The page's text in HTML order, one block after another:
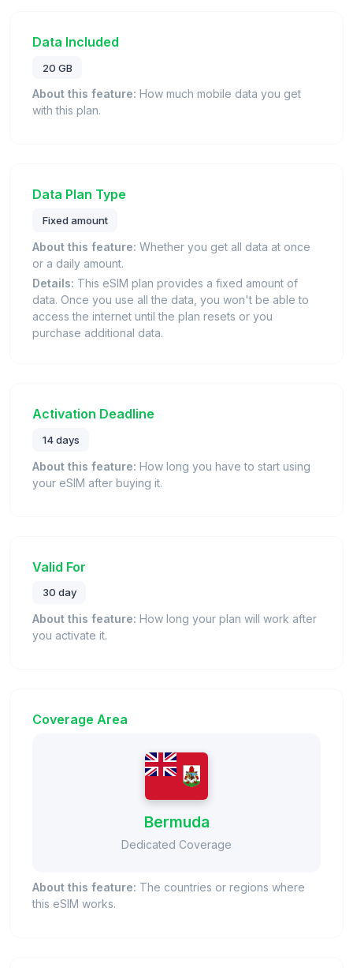
Data Included
20 GB
About this feature: How much mobile data you get
with this plan.
Data Plan Type
Fixed amount
About this feature: Whether you get all data at once
or a daily amount.
Details: This eSIM plan provides a fixed amount of
data. Once you use all the data, you won't be able to
access the internet until the plan resets or you
purchase additional data.
Activation Deadline
14 days
About this feature: How long you have to start using
your eSIM after buying it.
Valid For
30 day
About this feature: How long your plan will work after
you activate it.
Coverage Area
Bermuda
Dedicated Coverage
About this feature: The countries or regions where
this eSIM works.